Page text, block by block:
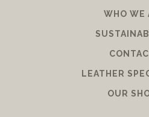
WHO WE
LEATHER
OUR